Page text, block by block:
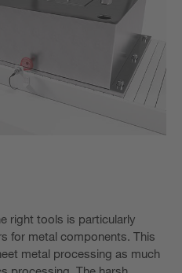
right tools is particularly
for metal components. This
metal processing as much